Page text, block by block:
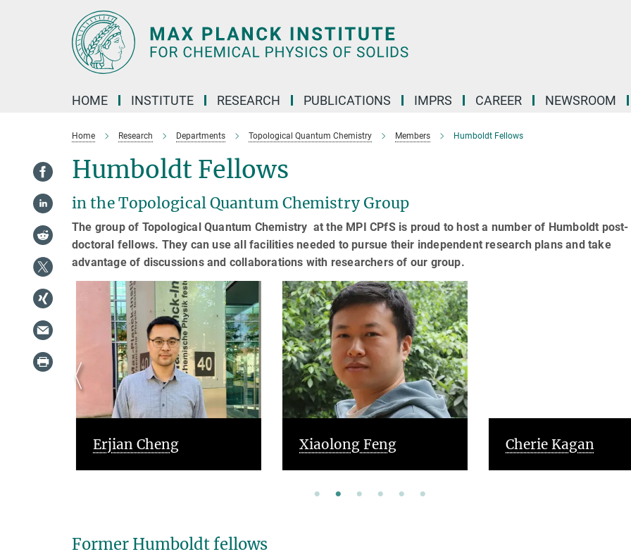
HOME INSTITUTE RESEARCH PUBLICATIONS IMPRS CAREER NEWSROOM
Home Research Departments Topological Quantum Chemistry Members Humboldt Fellows
Humboldt Fellows
in the Topological Quantum Chemistry Group
The group of Topological Quantum Chemistry at the MPI CPfS is proud to host a number of Humboldt post-
doctoral fellows. They can use all facilities needed to pursue their independent research plans and take
advantage of discussions and collaborations with researchers of our group.
Erjian Cheng Xiaolong Feng Cherie Kagan
Former Humboldt fellows